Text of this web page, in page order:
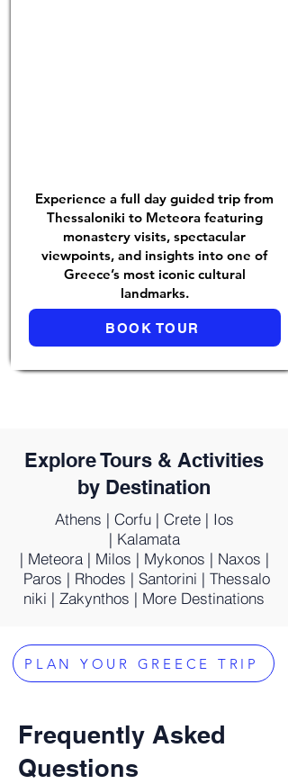
Experience a full day guided trip from
Thessaloniki to Meteora featuring
monastery visits, spectacular
viewpoints, and insights into one of
Greece’s most iconic cultural
landmarks.
BOOK TOUR
Explore Tours & Activities
by Destination
Athens | Corfu| Crete| Ios
| Kalamata
| Meteora | Milos | Mykonos | Naxos |
Paros | Rhodes | Santorini | Thessalo
niki | Zakynthos | More Destinations
PLAN YOUR GREECE TRIP
Frequently Asked
Questions